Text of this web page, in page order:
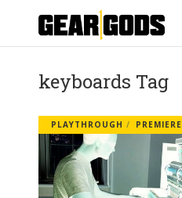
keyboards Tag
PLAYTHROUGH PREMIERE